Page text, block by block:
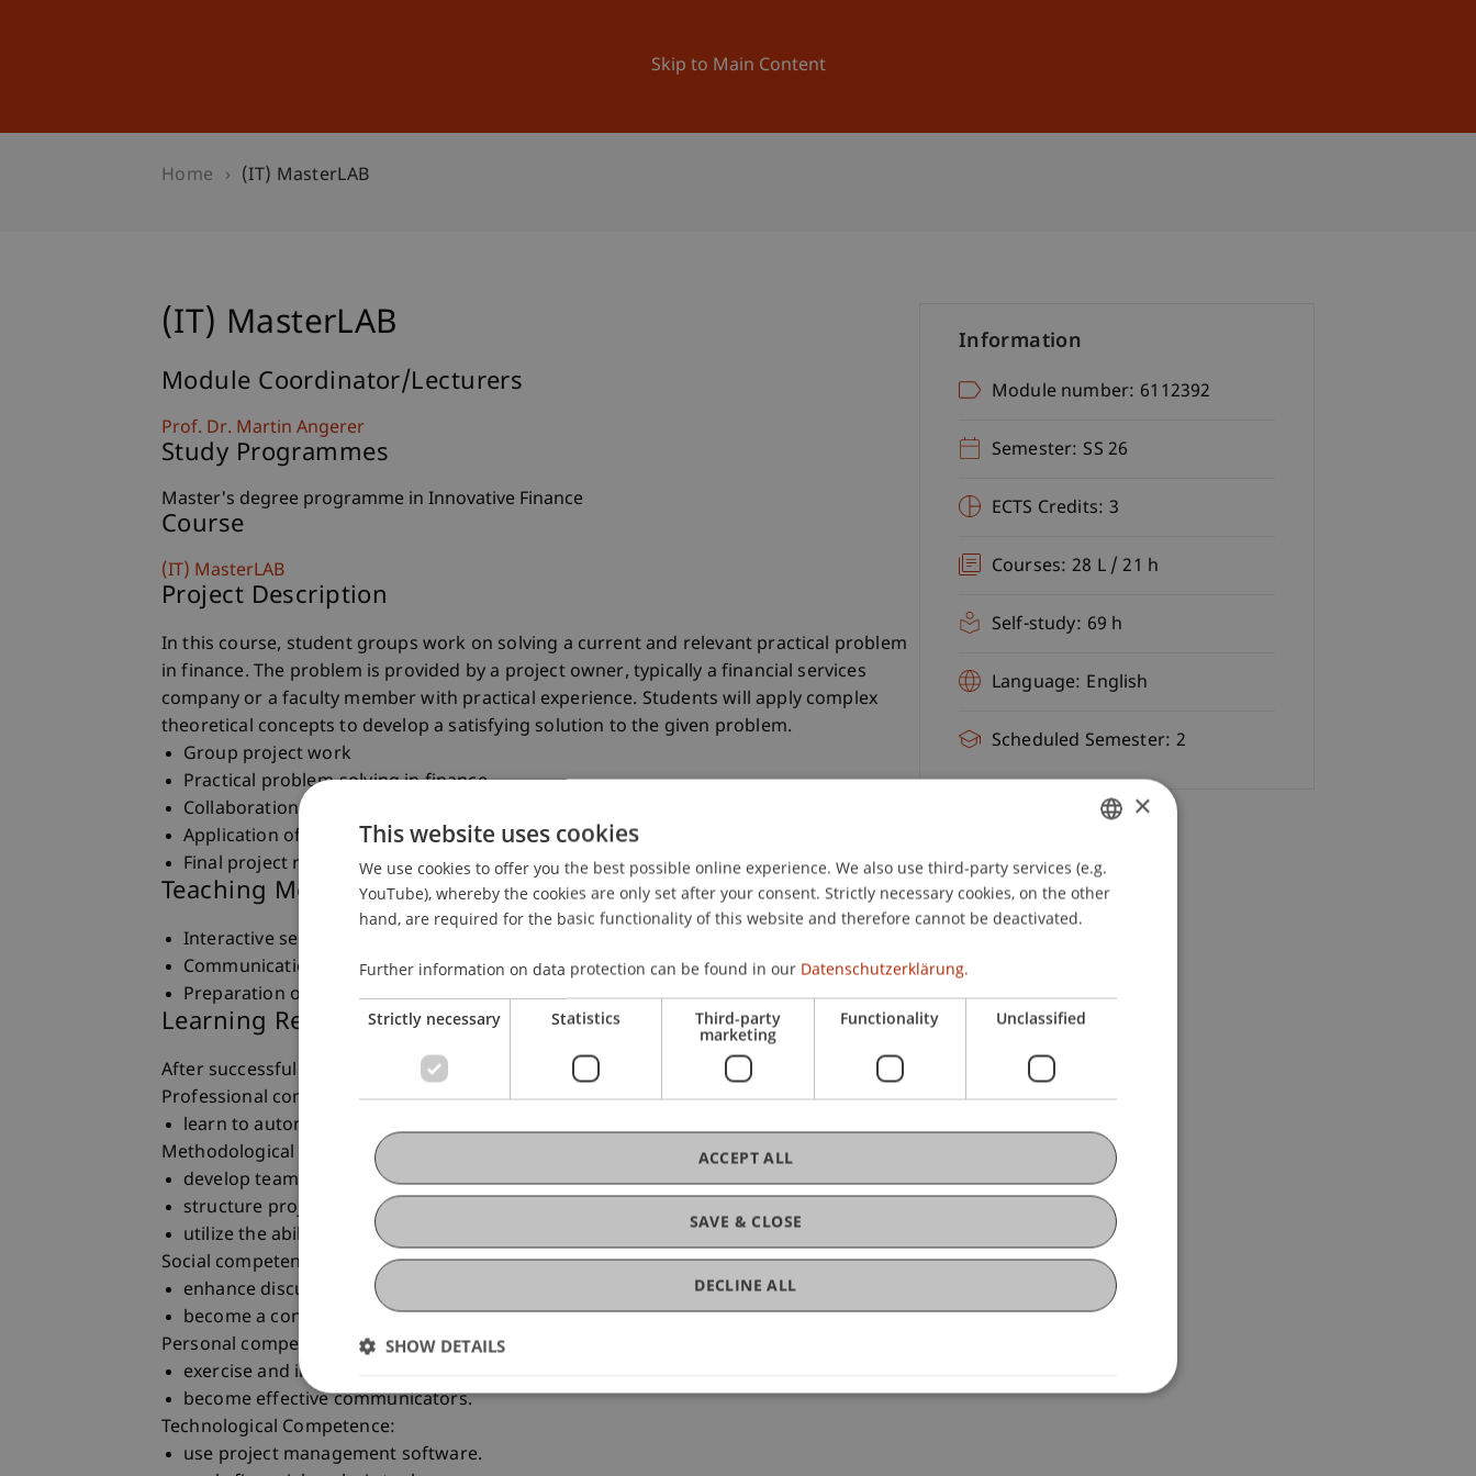
Skip to Main Content
University News and Events
Home (IT) MasterLAB
(IT) MasterLAB
Module Coordinator/Lecturers
Prof. Dr. Martin Angerer
Study Programmes
Master's degree programme in Innovative Finance
Course
(IT) MasterLAB
Project Description
In this course, student groups work on solving a current and relevant practical problem
in finance. The problem is provided by a project owner, typically a financial services
company or a faculty member with practical experience. Students will apply complex
theoretical concepts to develop a satisfying solution to the given problem.
Group project work
Practical problem-solving in finance
Collaboration with project owners
Application of theoretical concepts
Final project report preparation
Teaching Method
Interactive seminar sessions with multiple presentations.
Communication with project owners.
Preparation of a final project report.
Learning Results
After successful completion of the course, students will
Professional competence
learn to autonomously solve complex practical projects in finance.
Methodological competence
develop teamwork skills.
structure projects into manageable packages.
utilize the abilities of all group members effectively.
Social competence
enhance discussion and writing skills.
become a convincing and contributing team member.
Personal competence
exercise and improve presentation skills.
become effective communicators.
Technological Competence:
use project management software.
Information
Module number: 6112392
Semester: SS 26
ECTS Credits: 3
Courses: 28 L / 21 h
Self-study: 69 h
Language: English
Scheduled Semester: 2
GERMAN
ENGLISH
×
This website uses cookies
We use cookies to offer you the best possible online experience. We also use third-party services (e.g.
YouTube), whereby the cookies are only set after your consent. Strictly necessary cookies, on the other
hand, are required for the basic functionality of this website and therefore cannot be deactivated.
Further information on data protection can be found in our Datenschutzerklärung.
Strictly necessary Statistics Third-party
marketing
Functionality Unclassified
SAVE & CLOSE
ACCEPT ALL
DECLINE ALL
SHOW DETAILS